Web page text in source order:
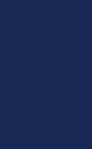
for Takeoff